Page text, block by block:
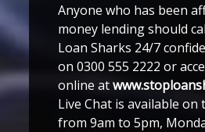
Anyone who has been
money lending should
Loan Sharks 24/7
on 0300 555 2222 or
online at
Live Chat is available on
from 9am to 5pm,